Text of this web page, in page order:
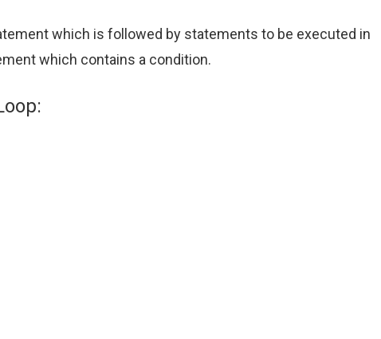
which is followed by statements to be executed in
which contains a condition.